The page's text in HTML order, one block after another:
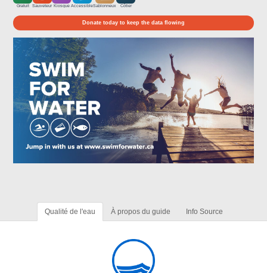
Gratuit Sauveteur Kiosque AccessibleSablonneux Côtier
Donate today to keep the data flowing
Qualité de l'eau À propos du guide Info Source